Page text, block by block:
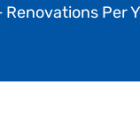
Renovations Per